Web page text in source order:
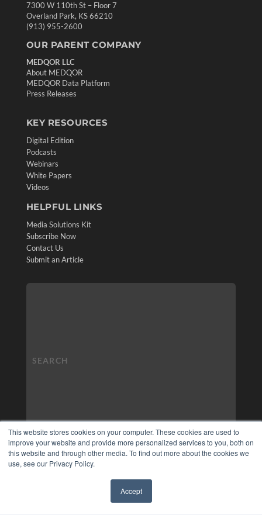
This website stores cookies on your computer. These cookies are used to
improve your website and provide more personalized services to you, both on
this website and through other media. To find out more about the cookies we
use, see our Privacy Policy.
Accept
7300 W 110th St – Floor 7
Overland Park, KS 66210
(913) 955-2600
OUR PARENT COMPANY
MEDQOR LLC
About MEDQOR
MEDQOR Data Platform
Press Releases
KEY RESOURCES
Digital Edition
Podcasts
Webinars
White Papers
Videos
HELPFUL LINKS
Media Solutions Kit
Subscribe Now
Contact Us
Submit an Article